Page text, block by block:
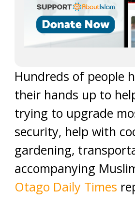
Hundreds of people
their hands up to
trying to upgrade
security, help with
gardening,
accompanying
Otago Daily Times